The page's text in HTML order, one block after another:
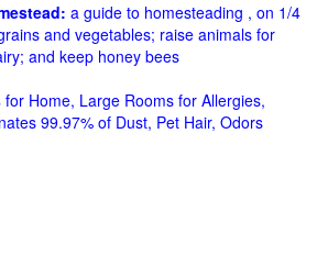
a guide to homesteading , on 1/4
and vegetables; raise animals for
and keep honey bees
for Home, Large Rooms for Allergies,
99.97% of Dust, Pet Hair, Odors